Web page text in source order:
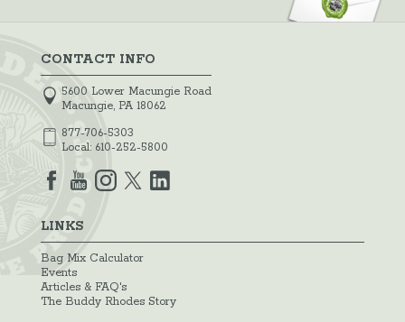
CONTACT INFO
5600 Lower Macungie Road
Macungie, PA 18062
877-706-5303
Local: 610-252-5800
LINKS
Bag Mix Calculator
Events
Articles & FAQ's
The Buddy Rhodes Story